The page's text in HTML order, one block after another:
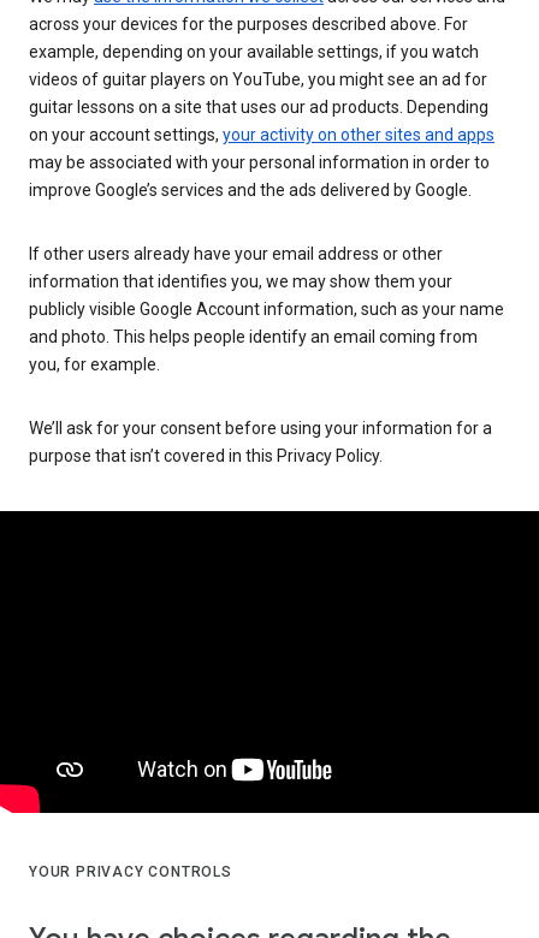
across your devices for the purposes described above. For
example, depending on your available settings, if you watch
videos of guitar players on YouTube, you might see an ad for
guitar lessons on a site that uses our ad products. Depending
on your account settings, your activity on other sites and apps
may be associated with your personal information in order to
improve Google’s services and the ads delivered by Google.
If other users already have your email address or other
information that identifies you, we may show them your
publicly visible Google Account information, such as your name
and photo. This helps people identify an email coming from
you, for example.
We’ll ask for your consent before using your information for a
purpose that isn’t covered in this Privacy Policy.
YOUR PRIVACY CONTROLS